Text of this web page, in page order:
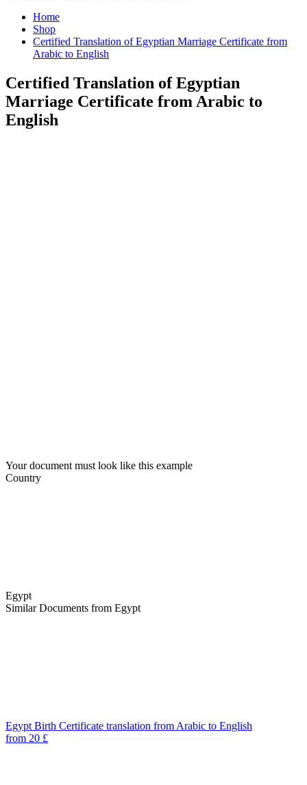
Home
Shop
Certified Translation of Egyptian Marriage Certificate from
Arabic to English
Certified Translation of Egyptian
Marriage Certificate from Arabic to
English
Your document must look like this example
Country
Egypt
Similar Documents from Egypt
Egypt Birth Certificate translation from Arabic to English
from 20 £